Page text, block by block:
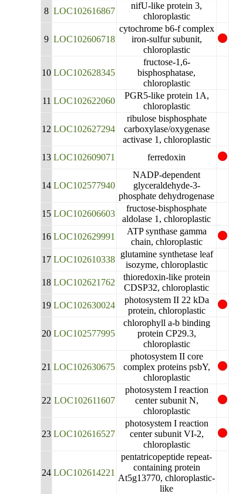
8 LOC102616867
nifU-like protein 3,
chloroplastic
9 LOC102606718
cytochrome b6-f complex
iron-sulfur subunit,
chloroplastic
10 LOC102628345
fructose-1,6-
bisphosphatase,
chloroplastic
11 LOC102622060
PGR5-like protein 1A,
chloroplastic
12 LOC102627294
ribulose bisphosphate
carboxylase/oxygenase
activase 1, chloroplastic
13 LOC102609071 ferredoxin
14 LOC102577940
NADP-dependent
glyceraldehyde-3-
phosphate dehydrogenase
15 LOC102606603
fructose-bisphosphate
aldolase 1, chloroplastic
16 LOC102629991
ATP synthase gamma
chain, chloroplastic
17 LOC102610338
glutamine synthetase leaf
isozyme, chloroplastic
18 LOC102621762
thioredoxin-like protein
CDSP32, chloroplastic
19 LOC102630024
photosystem II 22 kDa
protein, chloroplastic
20 LOC102577995
chlorophyll a-b binding
protein CP29.3,
chloroplastic
21 LOC102630675
photosystem II core
complex proteins psbY,
chloroplastic
22 LOC102611607
photosystem I reaction
center subunit N,
chloroplastic
23 LOC102616527
photosystem I reaction
center subunit VI-2,
chloroplastic
24 LOC102614221
pentatricopeptide repeat-
containing protein
At5g13770, chloroplastic-
like